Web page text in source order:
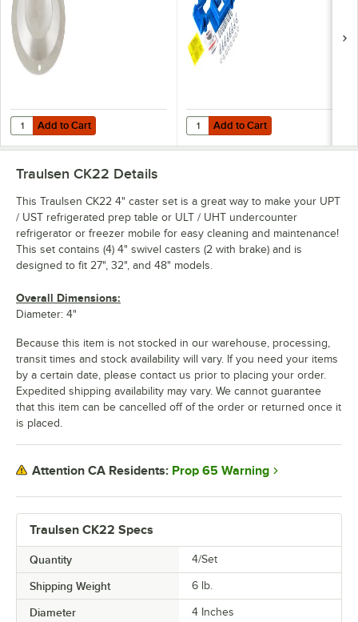
Add to Cart
Quantity for Eagle Group CC-S-60 Stainless Steel Caster Cradle
Add to Cart Add to Cart
Quantity for Dormont Posi-Set
Add to Cart
Traulsen CK22 Specs
Quantity 4/Set
Shipping Weight 6 lb.
Diameter 4 Inches
Traulsen CK22 Details
This Traulsen CK22 4" caster set is a great way to make your UPT
/ UST refrigerated prep table or ULT / UHT undercounter
refrigerator or freezer mobile for easy cleaning and maintenance!
This set contains (4) 4" swivel casters (2 with brake) and is
designed to fit 27", 32", and 48" models.
Overall Dimensions:
Diameter: 4"
Because this item is not stocked in our warehouse, processing,
transit times and stock availability will vary. If you need your items
by a certain date, please contact us prior to placing your order.
Expedited shipping availability may vary. We cannot guarantee
that this item can be cancelled off of the order or returned once it
is placed.
Attention CA Residents: Prop 65 Warning